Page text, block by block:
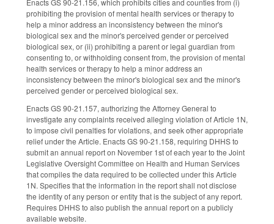
Enacts GS 90-21.156, which prohibits cities and counties from (i)
prohibiting the provision of mental health services or therapy to
help a minor address an inconsistency between the minor's
biological sex and the minor's perceived gender or perceived
biological sex, or (ii) prohibiting a parent or legal guardian from
consenting to, or withholding consent from, the provision of mental
health services or therapy to help a minor address an
inconsistency between the minor's biological sex and the minor's
perceived gender or perceived biological sex.
Enacts GS 90-21.157, authorizing the Attorney General to
investigate any complaints received alleging violation of Article 1N,
to impose civil penalties for violations, and seek other appropriate
relief under the Article. Enacts GS 90-21.158, requiring DHHS to
submit an annual report on November 1st of each year to the Joint
Legislative Oversight Committee on Health and Human Services
that compiles the data required to be collected under this Article
1N. Specifies that the information in the report shall not disclose
the identity of any person or entity that is the subject of any report.
Requires DHHS to also publish the annual report on a publicly
available website.